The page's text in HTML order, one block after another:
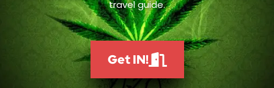
travel guide.
Get IN!